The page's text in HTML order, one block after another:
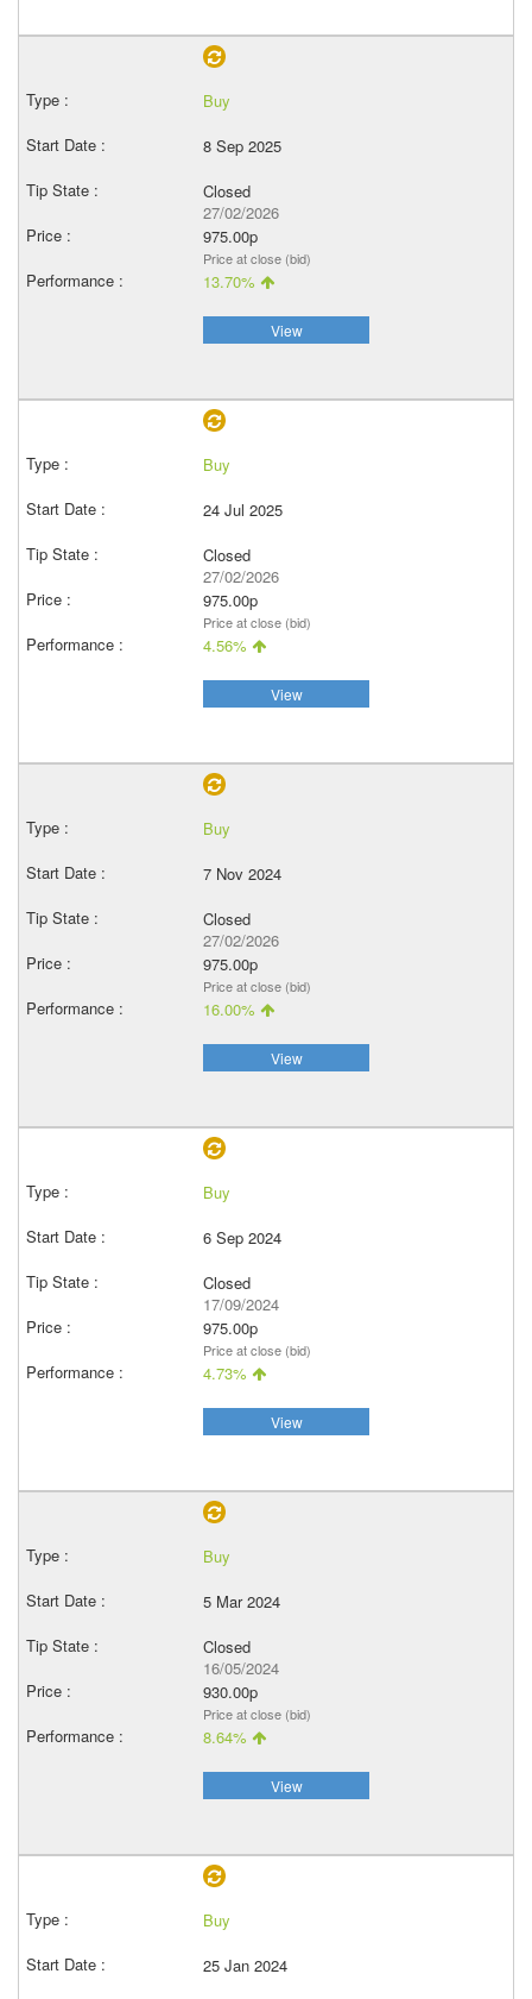
Buy
8 Sep 2025
Closed
27/02/2026
975.00p
Price at close (bid)
13.70%
View
Buy
24 Jul 2025
Closed
27/02/2026
975.00p
Price at close (bid)
4.56%
View
Buy
7 Nov 2024
Closed
27/02/2026
975.00p
Price at close (bid)
16.00%
View
Buy
6 Sep 2024
Closed
17/09/2024
975.00p
Price at close (bid)
4.73%
View
Buy
5 Mar 2024
Closed
16/05/2024
930.00p
Price at close (bid)
8.64%
View
Buy
25 Jan 2024